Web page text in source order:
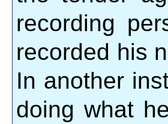
recording
recorded his
In another
doing what